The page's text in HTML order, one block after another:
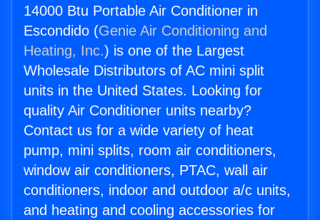
14000 Btu Portable Air Conditioner in
Escondido (Genie Air Conditioning and
Heating, Inc.) is one of the Largest
Wholesale Distributors of AC mini split
units in the United States. Looking for
quality Air Conditioner units nearby?
Contact us for a wide variety of heat
pump, mini splits, room air conditioners,
window air conditioners, PTAC, wall air
conditioners, indoor and outdoor a/c units,
and heating and cooling accessories for